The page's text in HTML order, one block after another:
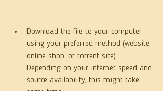
Download the file to your computer
using your preferred method (website,
online shop, or torrent site).
Depending on your internet speed and
source availability, this might take